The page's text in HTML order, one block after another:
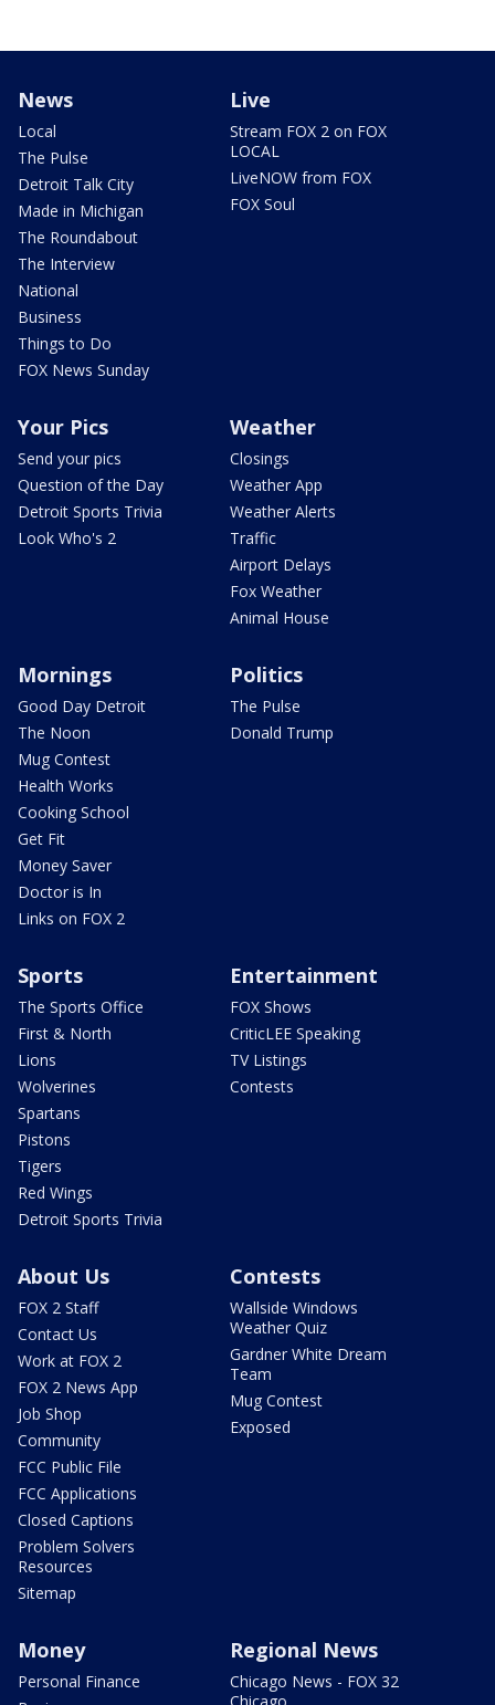
News
Local
The Pulse
Detroit Talk City
Made in Michigan
The Roundabout
The Interview
National
Business
Things to Do
FOX News Sunday
Live
Stream FOX 2 on FOX
LOCAL
LiveNOW from FOX
FOX Soul
Your Pics
Send your pics
Question of the Day
Detroit Sports Trivia
Look Who's 2
Weather
Closings
Weather App
Weather Alerts
Traffic
Airport Delays
Fox Weather
Animal House
Mornings
Good Day Detroit
The Noon
Mug Contest
Health Works
Cooking School
Get Fit
Money Saver
Doctor is In
Links on FOX 2
Politics
The Pulse
Donald Trump
Sports
The Sports Office
First & North
Lions
Wolverines
Spartans
Pistons
Tigers
Red Wings
Detroit Sports Trivia
Entertainment
FOX Shows
CriticLEE Speaking
TV Listings
Contests
About Us
FOX 2 Staff
Contact Us
Work at FOX 2
FOX 2 News App
Job Shop
Community
FCC Public File
FCC Applications
Closed Captions
Problem Solvers
Resources
Sitemap
Contests
Wallside Windows
Weather Quiz
Gardner White Dream
Team
Mug Contest
Exposed
Money
Personal Finance
Regional News
Chicago News - FOX 32